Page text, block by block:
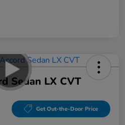
Sedan LX CVT
Get Out-the-Door Price